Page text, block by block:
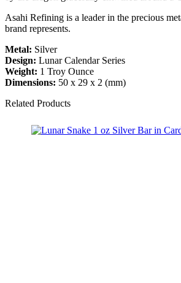
Asahi Refining is a leader in the precious
brand represents.
Metal: Silver
Design: Lunar Calendar Series
Weight: 1 Troy Ounce
Dimensions: 50 x 29 x 2 (mm)
Related Products